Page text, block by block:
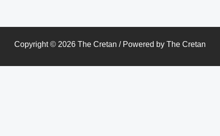
Copyright © 2026 The Cretan / Powered by The Cretan